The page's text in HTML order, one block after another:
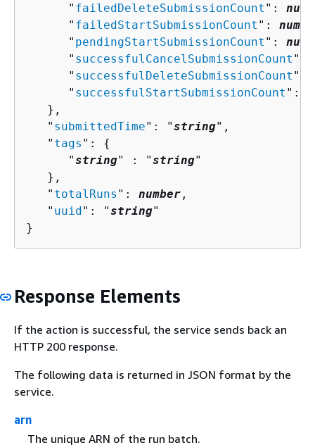
      "
failedDeleteSubmissionCount ":
      "
failedStartSubmissionCount ":
      "
pendingStartSubmissionCount ":
      "
successfulCancelSubmissionCount ":
      "
successfulDeleteSubmissionCount ":
      "
successfulStartSubmissionCount ":
   },
   "
submittedTime": "string",
   "
tags ": {
      "
string" : "string"
   },
   "
totalRuns ": number ,
   "
uuid": "string"
}
Response Elements
If the action is successful, the service sends back an
HTTP 200 response.
The following data is returned in JSON format by the
service.
arn
The unique ARN of the run batch.